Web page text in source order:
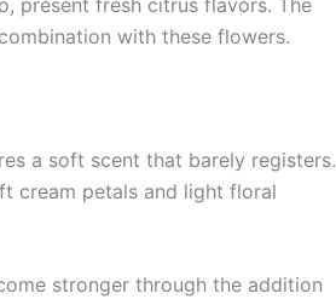
present fresh citrus flavors. The
with these flowers.
a soft scent that barely registers.
cream petals and light floral
stronger through the addition